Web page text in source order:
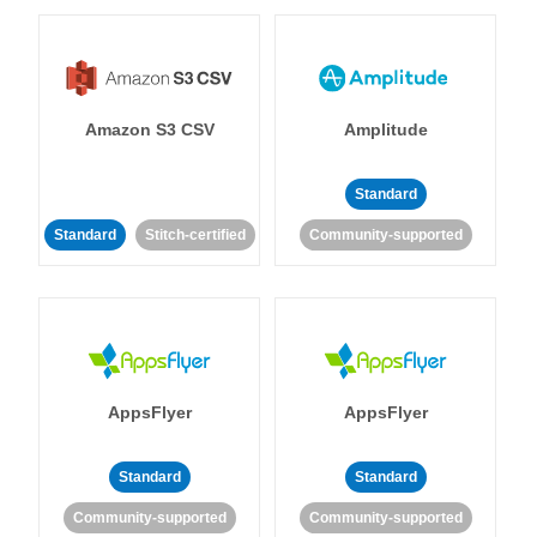
Amazon S3 CSV
Standard Stitch-certified
Amplitude
Standard
Community-supported
AppsFlyer
Standard
Community-supported
AppsFlyer
Standard
Community-supported